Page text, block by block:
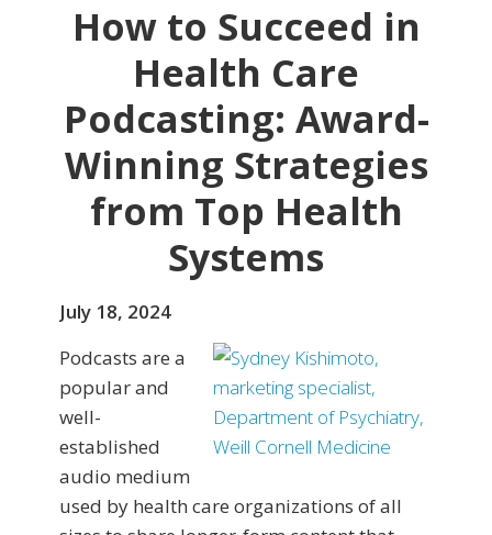
How to Succeed in
Health Care
Podcasting: Award-
Winning Strategies
from Top Health
Systems
July 18, 2024
Podcasts are a
popular and
well-
established
audio medium
used by health care organizations of all